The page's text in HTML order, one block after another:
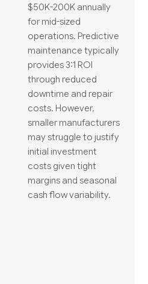
$50K-200K annually
for mid-sized
operations. Predictive
maintenance typically
provides 3:1 ROI
through reduced
downtime and repair
costs. However,
smaller manufacturers
may struggle to justify
initial investment
costs given tight
margins and seasonal
cash flow variability.